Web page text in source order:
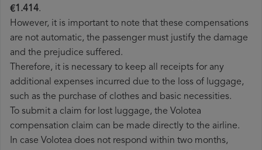
€1.414.
However, it is important to note that these compensations
are not automatic, the passenger must justify the damage
and the prejudice suffered.
Therefore, it is necessary to keep all receipts for any
additional expenses incurred due to the loss of luggage,
such as the purchase of clothes and basic necessities.
To submit a claim for lost luggage, the Volotea
compensation claim can be made directly to the airline.
In case Volotea does not respond within two months,